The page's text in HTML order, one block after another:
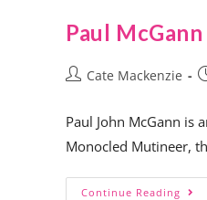
Paul
Cate Mackenzie
Paul John McGann is
Monocled Mutineer,
Continue Reading